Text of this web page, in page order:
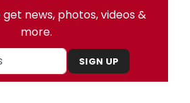
news, photos, videos &
more.
SIGN UP